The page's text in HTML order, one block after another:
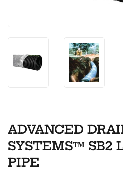
ADVANCED
SYSTEMS™ SB2
PIPE